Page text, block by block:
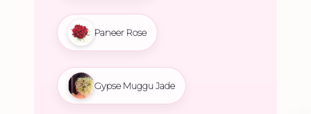
Paneer Rose
Gypse Muggu Jade